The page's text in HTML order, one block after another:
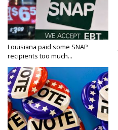
Louisiana paid some SNAP
recipients too much...